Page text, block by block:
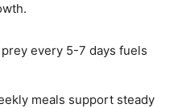
every 5-7 days fuels
meals support steady